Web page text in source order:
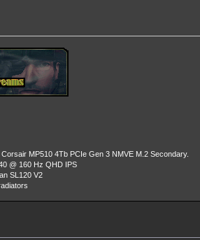
MP510 4Tb PCIe Gen 3 NMVE M.2 Secondary.
@ 160 Hz QHD IPS
SL120 V2